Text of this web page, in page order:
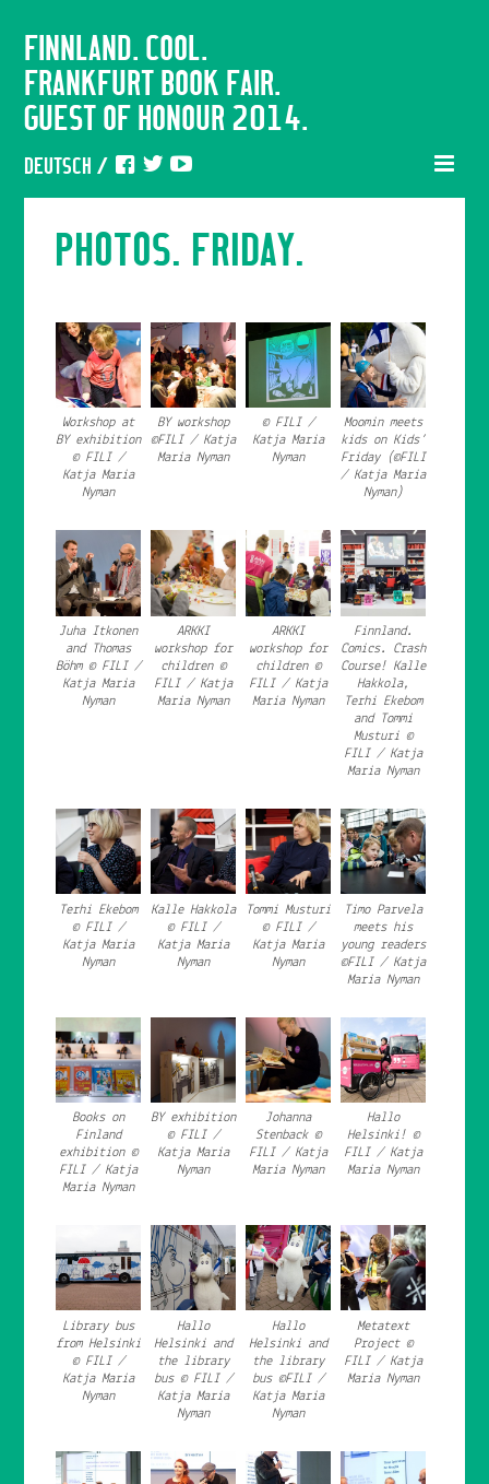
FINNLAND. COOL.
FRANKFURT BOOK FAIR.
GUEST OF HONOUR 2014.
DEUTSCH /
PHOTOS. FRIDAY.
Workshop at
BY exhibition
© FILI /
Katja Maria
Nyman
BY workshop
©FILI / Katja
Maria Nyman
© FILI /
Katja Maria
Nyman
Moomin meets
kids on Kids’
Friday (©FILI
/ Katja Maria
Nyman)
Juha Itkonen
and Thomas
Böhm © FILI /
Katja Maria
Nyman
ARKKI
workshop for
children ©
FILI / Katja
Maria Nyman
ARKKI
workshop for
children ©
FILI / Katja
Maria Nyman
Finnland.
Comics. Crash
Course! Kalle
Hakkola,
Terhi Ekebom
and Tommi
Musturi ©
FILI / Katja
Maria Nyman
Terhi Ekebom
© FILI /
Katja Maria
Nyman
Kalle Hakkola
© FILI /
Katja Maria
Nyman
Tommi Musturi
© FILI /
Katja Maria
Nyman
Timo Parvela
meets his
young readers
©FILI / Katja
Maria Nyman
Books on
Finland
exhibition ©
FILI / Katja
Maria Nyman
BY exhibition
© FILI /
Katja Maria
Nyman
Johanna
Stenback ©
FILI / Katja
Maria Nyman
Hallo
Helsinki! ©
FILI / Katja
Maria Nyman
Library bus
from Helsinki
© FILI /
Katja Maria
Nyman
Hallo
Helsinki and
the library
bus © FILI /
Katja Maria
Nyman
Hallo
Helsinki and
the library
bus ©FILI /
Katja Maria
Nyman
Metatext
Project ©
FILI / Katja
Maria Nyman